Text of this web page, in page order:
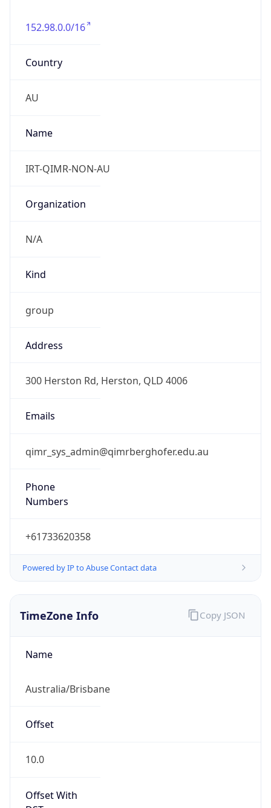
152.98.0.0/16
Country
AU
Name
IRT-QIMR-NON-AU
Organization
N/A
Kind
group
Address
300 Herston Rd, Herston, QLD 4006
Emails
qimr_sys_admin@qimrberghofer.edu.au
Phone
Numbers
+61733620358
Powered by IP to Abuse Contact data
TimeZone Info
Name
Australia/Brisbane
Offset
10.0
Offset With
Copy JSON